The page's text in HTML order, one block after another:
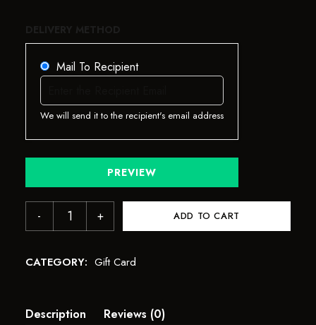
Mail To Recipient
We will send it to the recipient's email address
PREVIEW
ADD TO CART
CATEGORY: Gift Card
Description Reviews (0)